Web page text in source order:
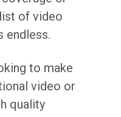
of video
endless.
to make
video or
quality